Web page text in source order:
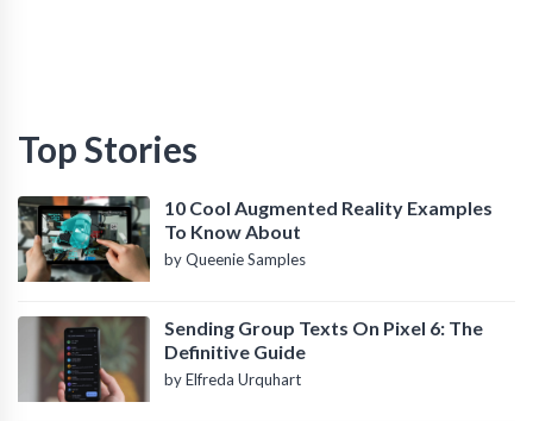
Top Stories
10 Cool Augmented Reality Examples
To Know About
by Queenie Samples
Sending Group Texts On Pixel 6: The
Definitive Guide
by Elfreda Urquhart